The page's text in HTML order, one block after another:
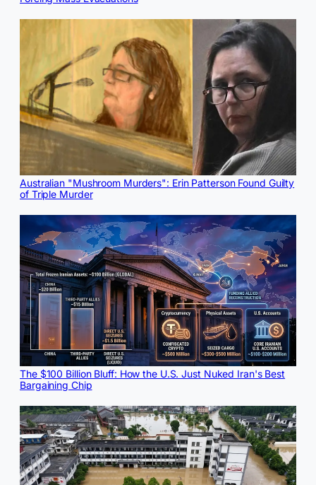
Australian "Mushroom Murders": Erin Patterson Found Guilty
of Triple Murder
The $100 Billion Bluff: How the U.S. Just Nuked Iran's Best
Bargaining Chip